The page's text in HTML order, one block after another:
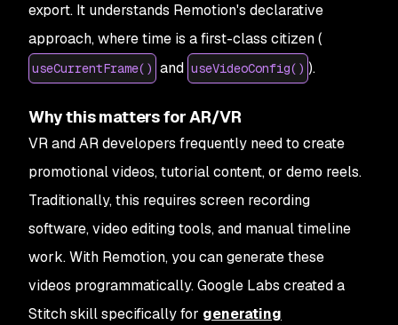
export. It understands Remotion's declarative
approach, where time is a first-class citizen (
useCurrentFrame() and useVideoConfig() ).
Why this matters for AR/VR
VR and AR developers frequently need to create
promotional videos, tutorial content, or demo reels.
Traditionally, this requires screen recording
software, video editing tools, and manual timeline
work. With Remotion, you can generate these
videos programmatically. Google Labs created a
Stitch skill specifically for generating